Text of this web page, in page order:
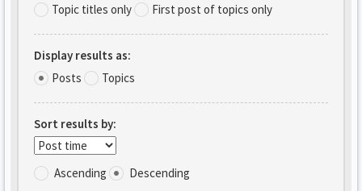
Topic titles only
First post of topics only
Display results as:
Posts
Topics
Sort results by:
Ascending Descending